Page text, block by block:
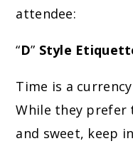
attendee:
“D” Style
Time is a
While they prefer
and sweet, keep